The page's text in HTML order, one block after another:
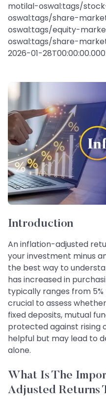
motilal-oswal:tags/
oswal:tags/share-
oswal:tags/equity-
oswal:tags/share-
2026-01-
Introduction
An inflation-adjusted
your investment minus
the best way to
has increased in
typically ranges from
crucial to assess
fixed deposits, mutual
protected against rising
helpful but may lead to
alone.
What Is The
Adjusted Returns